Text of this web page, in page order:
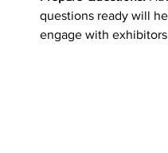
questions ready will
engage with